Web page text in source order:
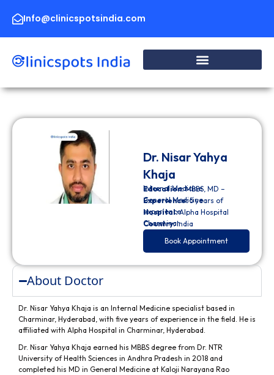
content Info@clinicspotsindia.com
Dr. Nisar Yahya
Khaja
Internal Medicine
Education:MBBS, MD –
General Medicine
Experience:5 years of
experience
Hospital:Alpha Hospital
Charminar
Country:India
Book Appointment
About Doctor
Dr. Nisar Yahya Khaja is an Internal Medicine specialist based in
Charminar, Hyderabad, with five years of experience in the field. He is
affiliated with Alpha Hospital in Charminar, Hyderabad.
Dr. Nisar Yahya Khaja earned his MBBS degree from Dr. NTR
University of Health Sciences in Andhra Pradesh in 2018 and
completed his MD in General Medicine at Kaloji Narayana Rao